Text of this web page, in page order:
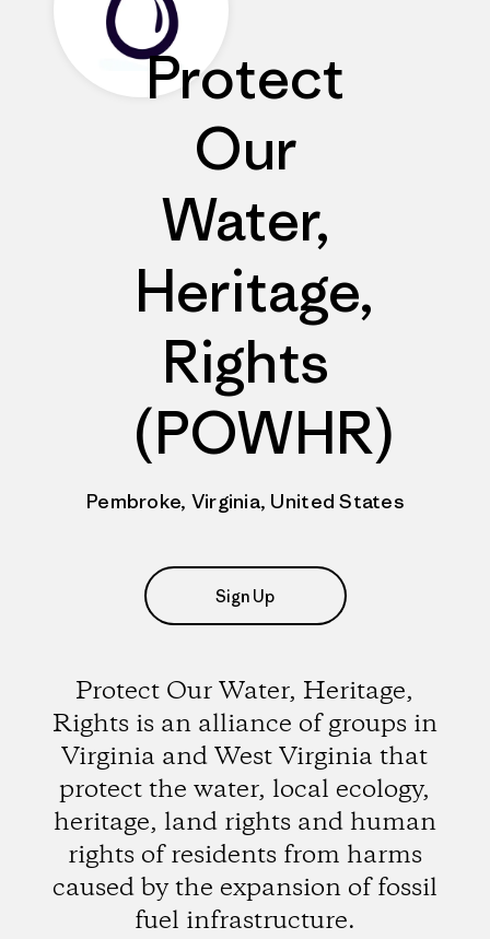
Protect
Our
Water,
Heritage,
Rights
(POWHR)
Pembroke, Virginia, United States
Sign Up
Protect Our Water, Heritage,
Rights is an alliance of groups in
Virginia and West Virginia that
protect the water, local ecology,
heritage, land rights and human
rights of residents from harms
caused by the expansion of fossil
fuel infrastructure.